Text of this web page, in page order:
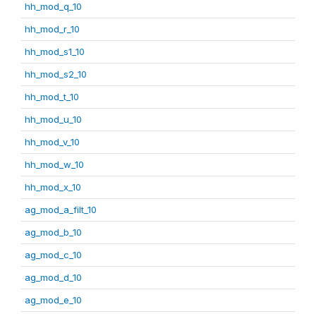
hh_mod_q_10
hh_mod_r_10
hh_mod_s1_10
hh_mod_s2_10
hh_mod_t_10
hh_mod_u_10
hh_mod_v_10
hh_mod_w_10
hh_mod_x_10
ag_mod_a_filt_10
ag_mod_b_10
ag_mod_c_10
ag_mod_d_10
ag_mod_e_10